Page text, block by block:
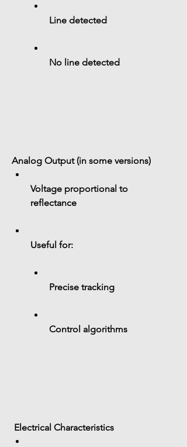
Line detected
No line detected
Analog Output (in some versions)
Voltage proportional to
reflectance
Useful for:
Precise tracking
Control algorithms
Electrical Characteristics